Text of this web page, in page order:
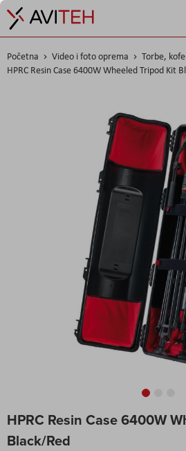
Početna Video i foto oprema
Torbe,
HPRC Resin Case 6400W Wheeled Tripod Kit
HPRC Resin Case 6400W
Black/Red
to
beginning